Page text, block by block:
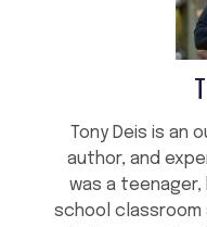
Tony Deis is an
author, and
was a
school classroom